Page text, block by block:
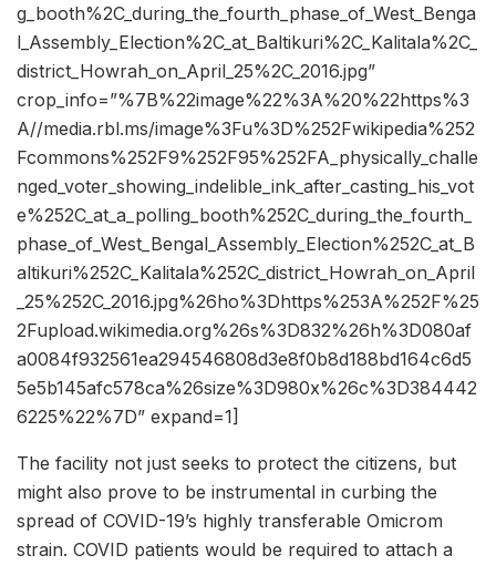
g_booth%2C_during_the_fourth_phase_of_West_Benga
l_Assembly_Election%2C_at_Baltikuri%2C_Kalitala%2C_
district_Howrah_on_April_25%2C_2016.jpg”
crop_info=”%7B%22image%22%3A%20%22https%3
A//media.rbl.ms/image%3Fu%3D%252Fwikipedia%252
Fcommons%252F9%252F95%252FA_physically_challe
nged_voter_showing_indelible_ink_after_casting_his_vot
e%252C_at_a_polling_booth%252C_during_the_fourth_
phase_of_West_Bengal_Assembly_Election%252C_at_B
altikuri%252C_Kalitala%252C_district_Howrah_on_April
_25%252C_2016.jpg%26ho%3Dhttps%253A%252F%25
2Fupload.wikimedia.org%26s%3D832%26h%3D080af
a0084f932561ea294546808d3e8f0b8d188bd164c6d5
5e5b145afc578ca%26size%3D980x%26c%3D384442
6225%22%7D” expand=1]
The facility not just seeks to protect the citizens, but
might also prove to be instrumental in curbing the
spread of COVID-19’s highly transferable Omicrom
strain. COVID patients would be required to attach a